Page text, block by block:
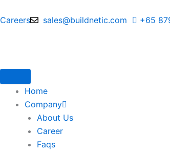
to
Careers sales@buildnetic.com +65
Home
Company
About Us
Career
Faqs